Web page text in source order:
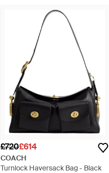
£720£614
COACH
Turnlock Haversack Bag - Black